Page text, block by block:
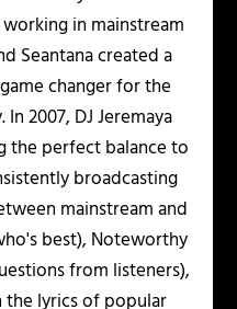
in mainstream
Seantana created a
changer for the
2007, DJ Jeremaya
the perfect balance to
broadcasting
mainstream and
best), Noteworthy
from listeners),
the lyrics of popular